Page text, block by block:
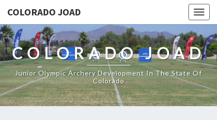
COLORADO JOAD
COLORADO JOAD
Junior Olympic Archery Development In The State Of
Colorado